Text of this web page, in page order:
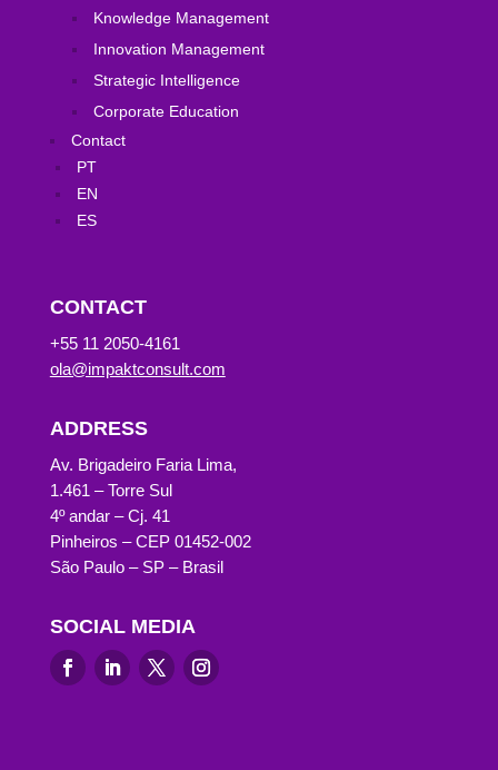
Knowledge Management
Innovation Management
Strategic Intelligence
Corporate Education
Contact
PT
EN
ES
CONTACT
+55 11 2050-4161
ola@impaktconsult.com
ADDRESS
Av. Brigadeiro Faria Lima,
1.461 – Torre Sul
4º andar – Cj. 41
Pinheiros – CEP 01452-002
São Paulo – SP – Brasil
SOCIAL MEDIA